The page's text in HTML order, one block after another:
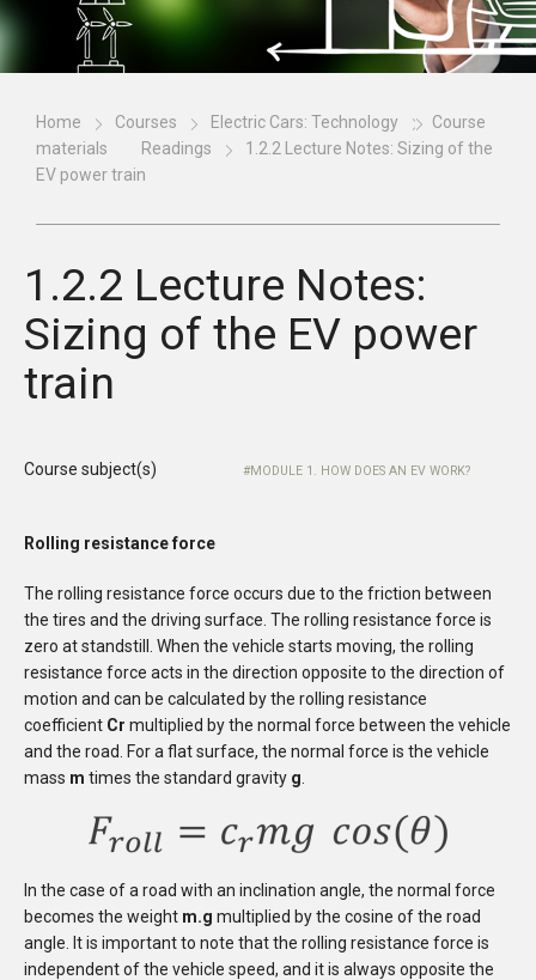
Home Courses Electric Cars: Technology
Course
materials
Readings
1.2.2 Lecture Notes: Sizing of the
EV power train
1.2.2 Lecture Notes:
Sizing of the EV power
train
Course subject(s) MODULE 1. HOW DOES AN EV WORK?
Rolling resistance force
The rolling resistance force occurs due to the friction between
the tires and the driving surface. The rolling resistance force is
zero at standstill. When the vehicle starts moving, the rolling
resistance force acts in the direction opposite to the direction of
motion and can be calculated by the rolling resistance
coefficient Cr multiplied by the normal force between the vehicle
and the road. For a flat surface, the normal force is the vehicle
mass m times the standard gravity g
In the case of a road with an inclination angle, the normal force
becomes the weight m.g multiplied by the cosine of the road
angle. It is important to note that the rolling resistance force is
independent of the vehicle speed, and it is always opposite the